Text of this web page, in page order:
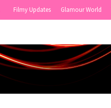
Filmy Updates Glamour World